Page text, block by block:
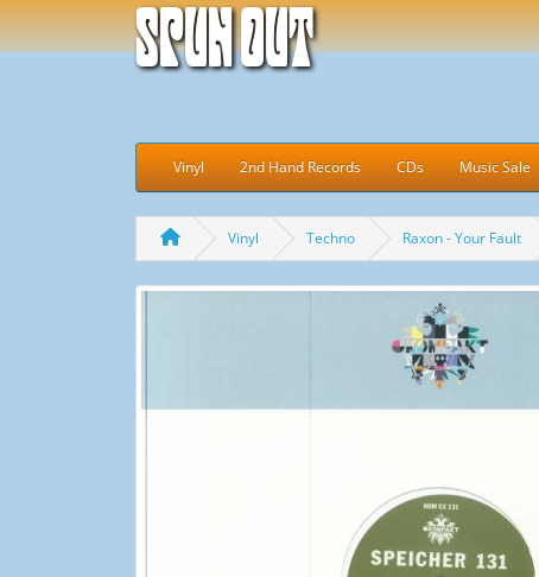
Spun Out
Vinyl 2nd Hand Records CDs Music Sale
Vinyl Techno Raxon - Your Fault